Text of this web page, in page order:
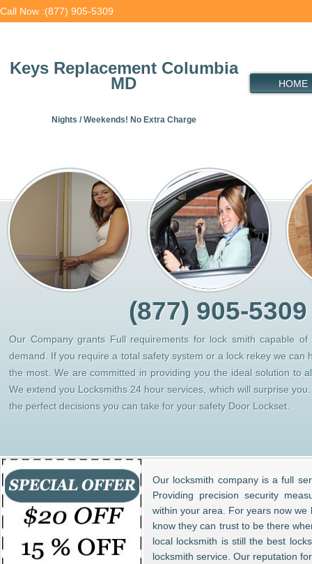
Call Now :(877) 905-5309
Keys Replacement Columbia
MD
Nights / Weekends! No Extra Charge
HOME
(877) 905-5309
Our Company grants Full requirements for lock smith capable
demand. If you require a total safety system or a lock rekey we can
the most. We are committed in providing you the ideal solution to
We extend you Locksmiths 24 hour services, which will surprise
the perfect decisions you can take for your safety Door Lockset.
Our locksmith company is a full
Providing precision security
within your area. For years now
know they can trust to be there
local locksmith is still the best
locksmith service. Our reputation